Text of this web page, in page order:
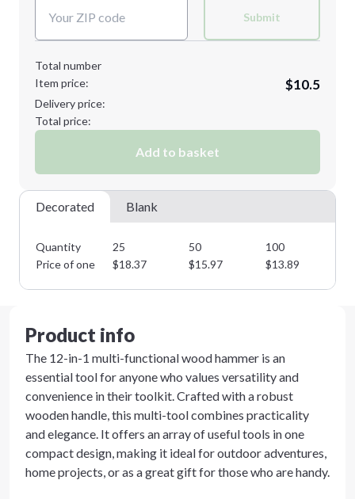
Submit
Total number
Item price:
$10.5
Delivery price:
Total price:
Add to basket
Decorated Blank
Quantity 25 50 100
Price of one
$18.37 $15.97 $13.89
Product info
The 12-in-1 multi-functional wood hammer is an
essential tool for anyone who values versatility and
convenience in their toolkit. Crafted with a robust
wooden handle, this multi-tool combines practicality
and elegance. It offers an array of useful tools in one
compact design, making it ideal for outdoor adventures,
home projects, or as a great gift for those who are handy.